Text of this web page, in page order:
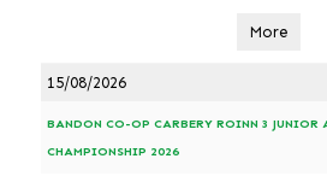
More
15/08/2026
BANDON CO-OP CARBERY ROINN 3 JUNIOR
CHAMPIONSHIP 2026